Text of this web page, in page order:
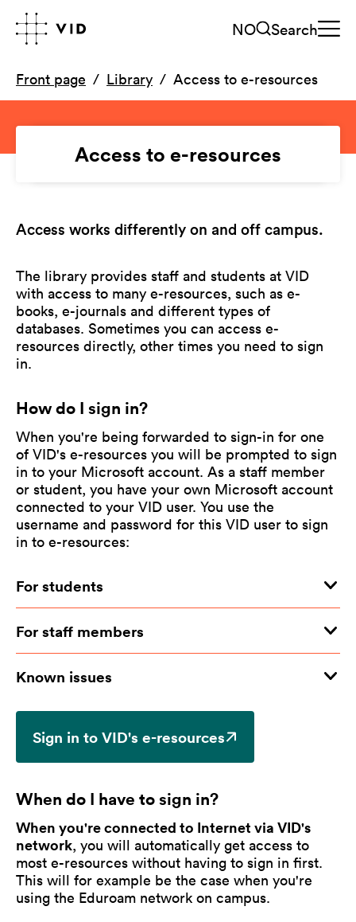
NO Search
Front page Library Access to e-resources
Access to e-resources
Access works differently on and off campus.
The library provides staff and students at VID
with access to many e-resources, such as e-
books, e-journals and different types of
databases. Sometimes you can access e-
resources directly, other times you need to sign
in.
How do I sign in?
When you're being forwarded to sign-in for one
of VID's e-resources you will be prompted to sign
in to your Microsoft account. As a staff member
or student, you have your own Microsoft account
connected to your VID user. You use the
username and password for this VID user to sign
in to e-resources:
For students
For staff members
Known issues
Sign in to VID's e-resources
When do I have to sign in?
When you're connected to Internet via VID's
network, you will automatically get access to
most e-resources without having to sign in first.
This will for example be the case when you're
using the Eduroam network on campus.